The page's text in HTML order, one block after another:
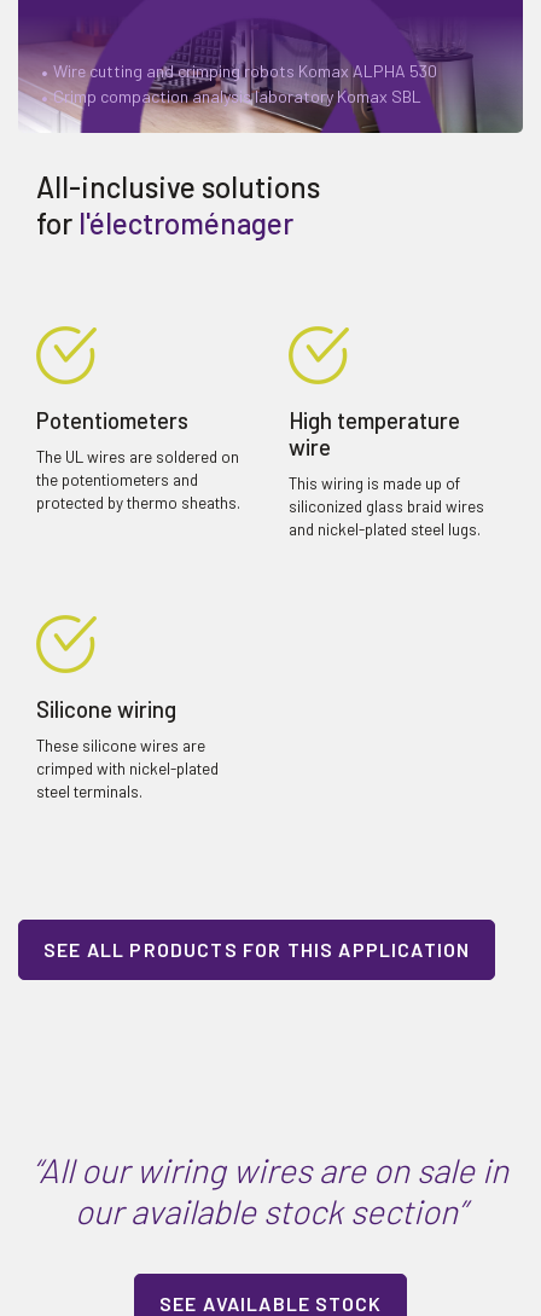
Wire cutting and crimping robots Komax ALPHA 530
Crimp compaction analysis laboratory Komax SBL
All-inclusive solutions
for l'électroménager
Potentiometers
The UL wires are soldered on
the potentiometers and
protected by thermo sheaths.
High temperature
wire
This wiring is made up of
siliconized glass braid wires
and nickel-plated steel lugs.
Silicone wiring
These silicone wires are
crimped with nickel-plated
steel terminals.
SEE ALL PRODUCTS FOR THIS APPLICATION
“All our wiring wires are on sale in
our available stock section”
SEE AVAILABLE STOCK